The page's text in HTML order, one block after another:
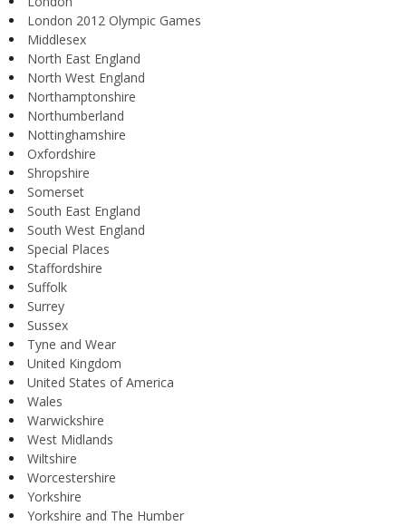
London 2012 Olympic Games
Middlesex
North East England
North West England
Northamptonshire
Northumberland
Nottinghamshire
Oxfordshire
Shropshire
Somerset
South East England
South West England
Special Places
Staffordshire
Suffolk
Surrey
Sussex
Tyne and Wear
United Kingdom
United States of America
Wales
Warwickshire
West Midlands
Wiltshire
Worcestershire
Yorkshire
Yorkshire and The Humber